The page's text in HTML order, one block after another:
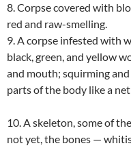
8. Corpse covered with
red and raw-smelling.
9. A corpse infested with
black, green, and yellow
and mouth; squirming
parts of the body like a
10. A skeleton, some of
not yet, the bones —